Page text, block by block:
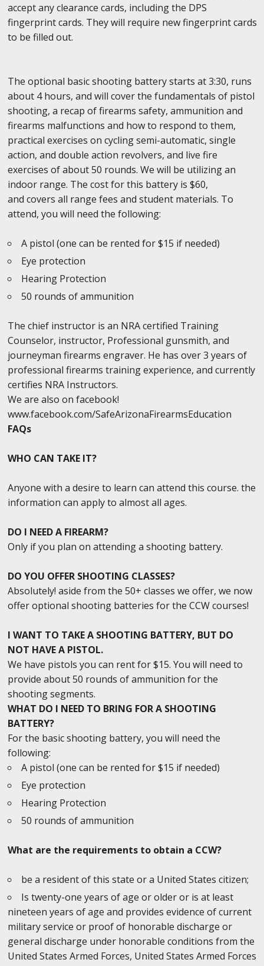
accept any clearance cards, including the DPS
fingerprint cards. They will require new fingerprint cards
to be filled out.
The optional basic shooting battery starts at 3:30, runs
about 4 hours, and will cover the fundamentals of pistol
shooting, a recap of firearms safety, ammunition and
firearms malfunctions and how to respond to them,
practical exercises on cycling semi-automatic, single
action, and double action revolvers, and live fire
exercises of about 50 rounds. We will be utilizing an
indoor range. The cost for this battery is $60,
and covers all range fees and student materials. To
attend, you will need the following:
A pistol (one can be rented for $15 if needed)
Eye protection
Hearing Protection
50 rounds of ammunition
The chief instructor is an NRA certified Training
Counselor, instructor, Professional gunsmith, and
journeyman firearms engraver. He has over 3 years of
professional firearms training experience, and currently
certifies NRA Instructors.
We are also on facebook!
www.facebook.com/SafeArizonaFirearmsEducation
FAQs
WHO CAN TAKE IT?
Anyone with a desire to learn can attend this course. the
information can apply to almost all ages.
DO I NEED A FIREARM?
Only if you plan on attending a shooting battery.
DO YOU OFFER SHOOTING CLASSES?
Absolutely! aside from the 50+ classes we offer, we now
offer optional shooting batteries for the CCW courses!
I WANT TO TAKE A SHOOTING BATTERY, BUT DO
NOT HAVE A PISTOL.
We have pistols you can rent for $15. You will need to
provide about 50 rounds of ammunition for the
shooting segments.
WHAT DO I NEED TO BRING FOR A SHOOTING
BATTERY?
For the basic shooting battery, you will need the
following:
A pistol (one can be rented for $15 if needed)
Eye protection
Hearing Protection
50 rounds of ammunition
What are the requirements to obtain a CCW?
be a resident of this state or a United States citizen;
Is twenty-one years of age or older or is at least
nineteen years of age and provides evidence of current
military service or proof of honorable discharge or
general discharge under honorable conditions from the
United States Armed Forces, United States Armed Forces